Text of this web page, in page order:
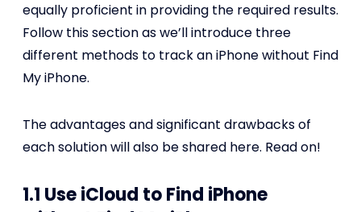
equally proficient in providing the required results.
Follow this section as we’ll introduce three
different methods to track an iPhone without Find
My iPhone.
The advantages and significant drawbacks of
each solution will also be shared here. Read on!
1.1 Use iCloud to Find iPhone